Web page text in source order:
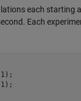
each starting
Each